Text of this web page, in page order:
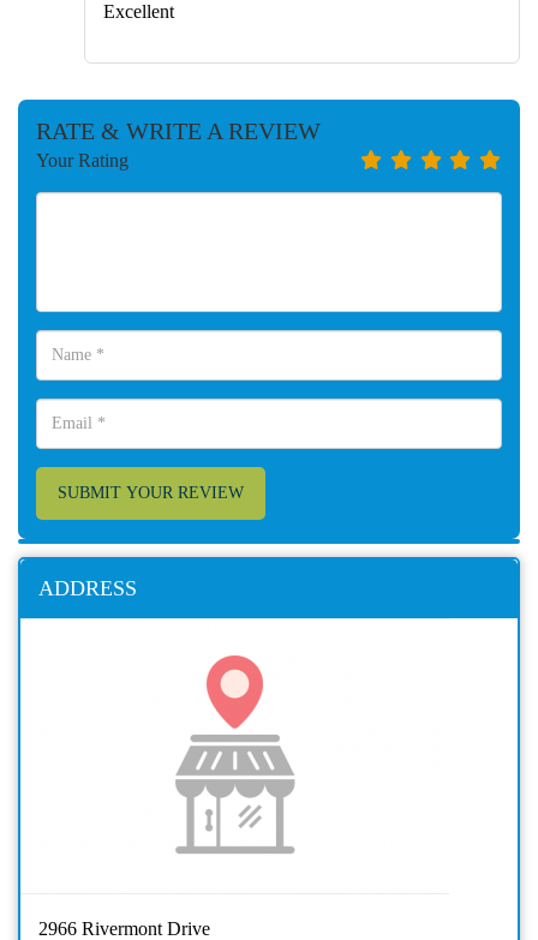
Excellent
RATE & WRITE A REVIEW
Your Rating
SUBMIT YOUR REVIEW
ADDRESS
2966 Rivermont Drive